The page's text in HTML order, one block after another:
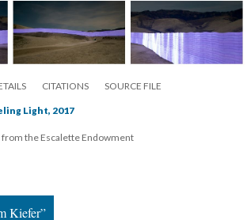
CITATIONS SOURCE FILE
Light, 2017
the Escalette Endowment
Kiefer”